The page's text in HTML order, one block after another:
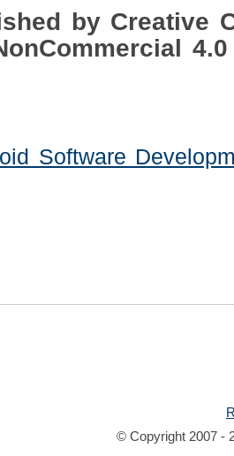
by Creative
Software
© Copyright 2007 -